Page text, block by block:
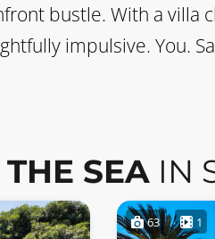
bustle. With a villa
impulsive. You.
SEAIN
63 1